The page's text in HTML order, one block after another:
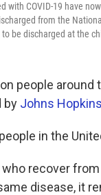
with COVID-19 have
from the
be discharged at the
people around
by Johns
in the
recover
disease, it